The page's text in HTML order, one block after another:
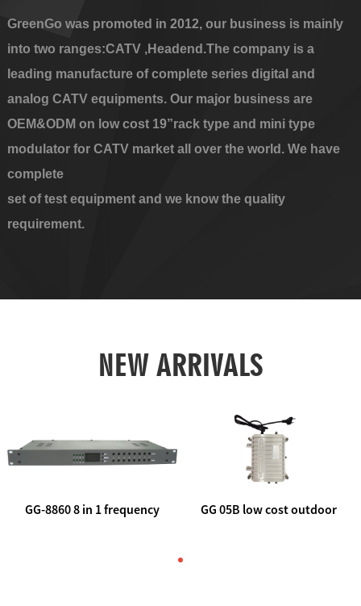
GreenGo was promoted in 2012, our business is mainly
into two ranges:CATV ,Headend.The company is a
leading manufacture of complete series digital and
analog CATV equipments. Our major business are
OEM&ODM on low cost 19”rack type and mini type
modulator for CATV market all over the world. We have
complete
set of test equipment and we know the quality
requirement.
NEW ARRIVALS
GG-8860 8 in 1 frequency
GG 05B low cost outdoor